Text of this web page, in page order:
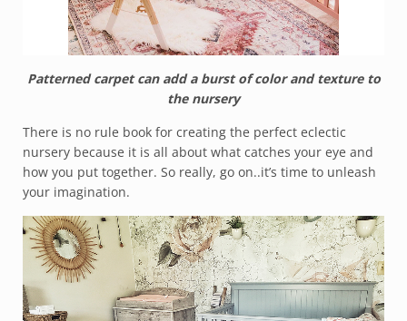
Patterned carpet can add a burst of color and texture to
the nursery
There is no rule book for creating the perfect eclectic
nursery because it is all about what catches your eye and
how you put together. So really, go on..it’s time to unleash
your imagination.